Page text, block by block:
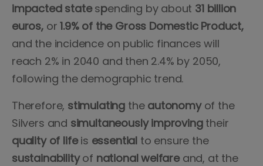
impacted statespending by about 31 billion
euros,or1.9% of the Gross Domestic Product,
and the incidence on public finances will
reach 2% in 2040 and then 2.4% by 2050,
following the demographic trend.
Therefore, stimulating the autonomyof the
Silvers and simultaneously improvingtheir
quality of lifeis essential to ensure the
sustainabilityof nationalwelfareand, at the